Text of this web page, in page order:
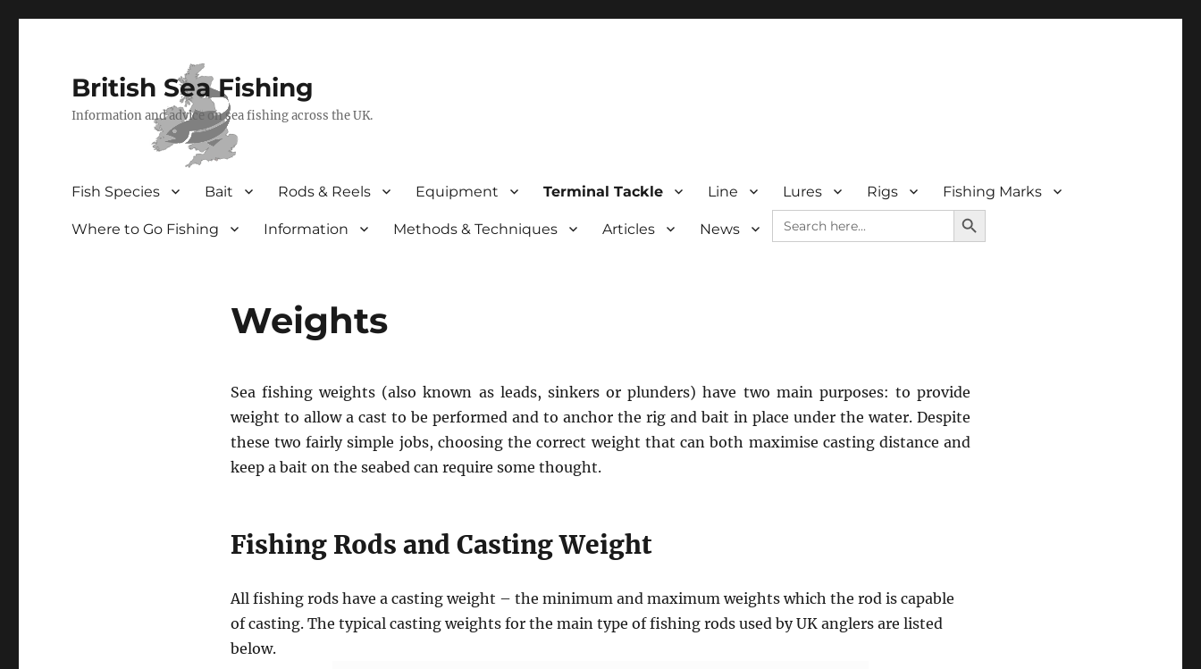
British Sea Fishing
Information and advice on sea fishing across the UK.
Fish Species Bait Rods & Reels Equipment Terminal Tackle Line Lures Rigs Fishing Marks
Where to Go Fishing Information Methods & Techniques Articles News
Search
for:
SEARCH BUTTON
Weights
Sea fishing weights (also known as leads, sinkers or plunders) have two main purposes: to provide
weight to allow a cast to be performed and to anchor the rig and bait in place under the water. Despite
these two fairly simple jobs, choosing the correct weight that can both maximise casting distance and
keep a bait on the seabed can require some thought.
Fishing Rods and Casting Weight
All fishing rods have a casting weight – the minimum and maximum weights which the rod is capable
of casting. The typical casting weights for the main type of fishing rods used by UK anglers are listed
below.